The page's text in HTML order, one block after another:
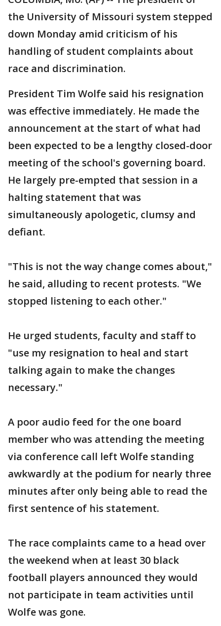
the University of Missouri system stepped
down Monday amid criticism of his
handling of student complaints about
race and discrimination.
President Tim Wolfe said his resignation
was effective immediately. He made the
announcement at the start of what had
been expected to be a lengthy closed-door
meeting of the school's governing board.
He largely pre-empted that session in a
halting statement that was
simultaneously apologetic, clumsy and
defiant.
"This is not the way change comes about,"
he said, alluding to recent protests. "We
stopped listening to each other."
He urged students, faculty and staff to
"use my resignation to heal and start
talking again to make the changes
necessary."
A poor audio feed for the one board
member who was attending the meeting
via conference call left Wolfe standing
awkwardly at the podium for nearly three
minutes after only being able to read the
first sentence of his statement.
The race complaints came to a head over
the weekend when at least 30 black
football players announced they would
not participate in team activities until
Wolfe was gone.